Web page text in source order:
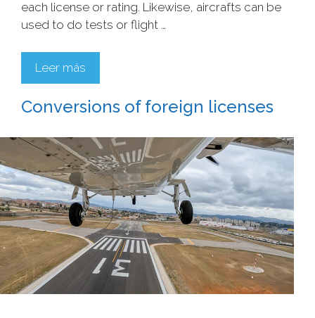
each license or rating. Likewise, aircrafts can be
used to do tests or flight …
Leer más
Conversions of foreign licenses